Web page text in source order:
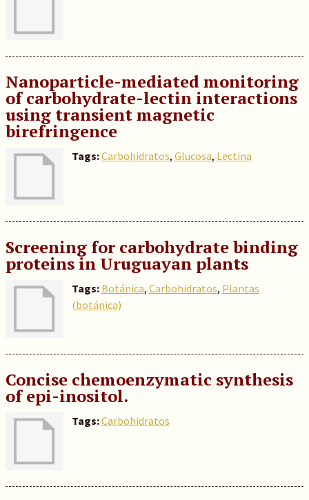
Nanoparticle-mediated monitoring
of carbohydrate-lectin interactions
using transient magnetic
birefringence
Tags:Carbohidratos, Glucosa, Lectina
Screening for carbohydrate binding
proteins in Uruguayan plants
Tags: Botánica, Carbohidratos, Plantas
(botánica)
Concise chemoenzymatic synthesis
of epi-inositol.
Tags:Carbohidratos